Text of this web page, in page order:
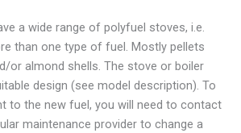
a wide range of polyfuel stoves, i.e.
than one type of fuel. Mostly pellets
or almond shells. The stove or boiler
design (see model description). To
to the new fuel, you will need to contact
maintenance provider to change a